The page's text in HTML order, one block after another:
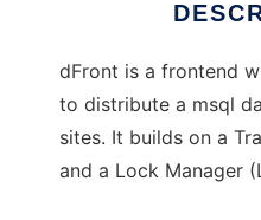
dFront is a frontend
to distribute a msql
sites. It builds on a
and a Lock Manager